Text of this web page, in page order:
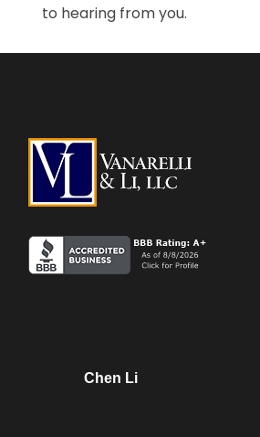
to hearing from you.
Chen Li